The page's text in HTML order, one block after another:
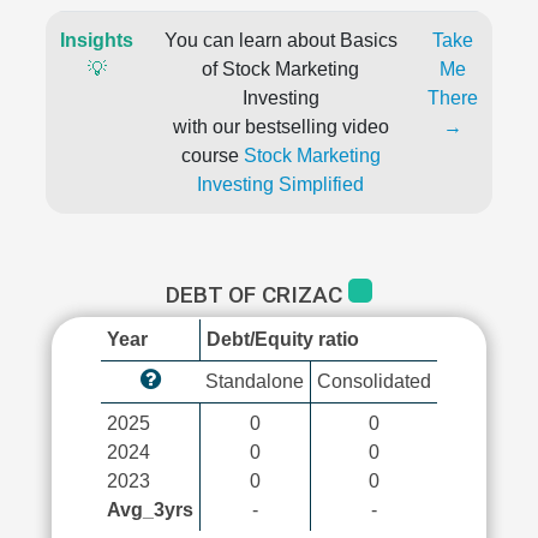
Insights
💡
You can learn about Basics
of Stock Marketing
Investing
with our bestselling video
course Stock Marketing
Investing Simplified
Take
Me
There
→
DEBT OF CRIZAC
Year Debt/Equity ratio
Standalone Consolidated
2025
2024
2023
Avg_3yrs
0
0
0
-
0
0
0
-